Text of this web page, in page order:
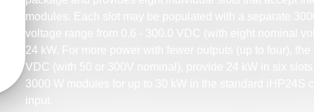
modules. Each slot may be populated with a separate
voltage range from 0.6 - 300.0 VDC (with eight nominal
24 kW. For more power with fewer outputs (up to four), the
VDC (with 50 or 300V nominal), provide 24 kW in six
3000 W modules for up to 30 kW in the standard iHP24S
input.​